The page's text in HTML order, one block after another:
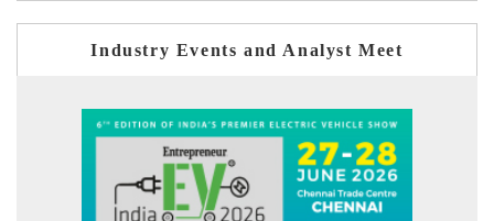
Industry Events and Analyst Meet